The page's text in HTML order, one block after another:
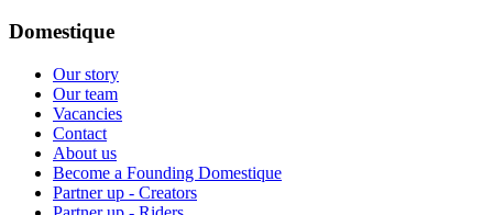
Domestique
Our story
Our team
Vacancies
Contact
About us
Become a Founding Domestique
Partner up - Creators